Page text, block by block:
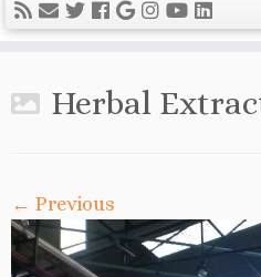
Herbal
← Previous